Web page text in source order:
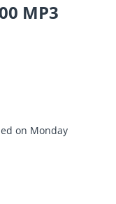
MP3
on Monday